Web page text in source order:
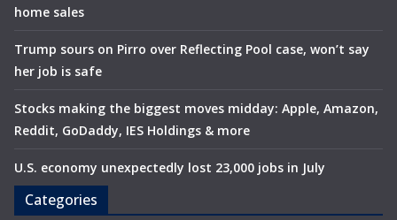
home sales
Trump sours on Pirro over Reflecting Pool case, won’t say
her job is safe
Stocks making the biggest moves midday: Apple, Amazon,
Reddit, GoDaddy, IES Holdings & more
U.S. economy unexpectedly lost 23,000 jobs in July
Categories